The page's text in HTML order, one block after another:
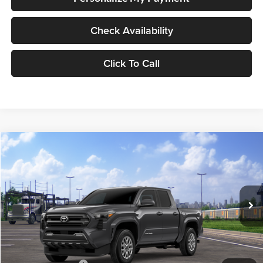
Check Availability
Click To Call
Toyota Tacoma
Special Offer
Lum's Toyota
VIN:3TMLB5JN4TM301533 Stock: T260059Model:7540
In Transit Ext. Int.
BUY LEASE
Total SRP
$43,584
Compare Vehicle